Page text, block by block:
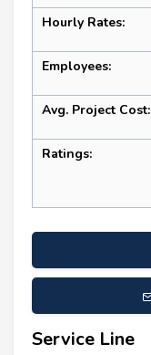
Hourly Rates:
Employees:
Avg. Project Cost:
Ratings:
Service Line